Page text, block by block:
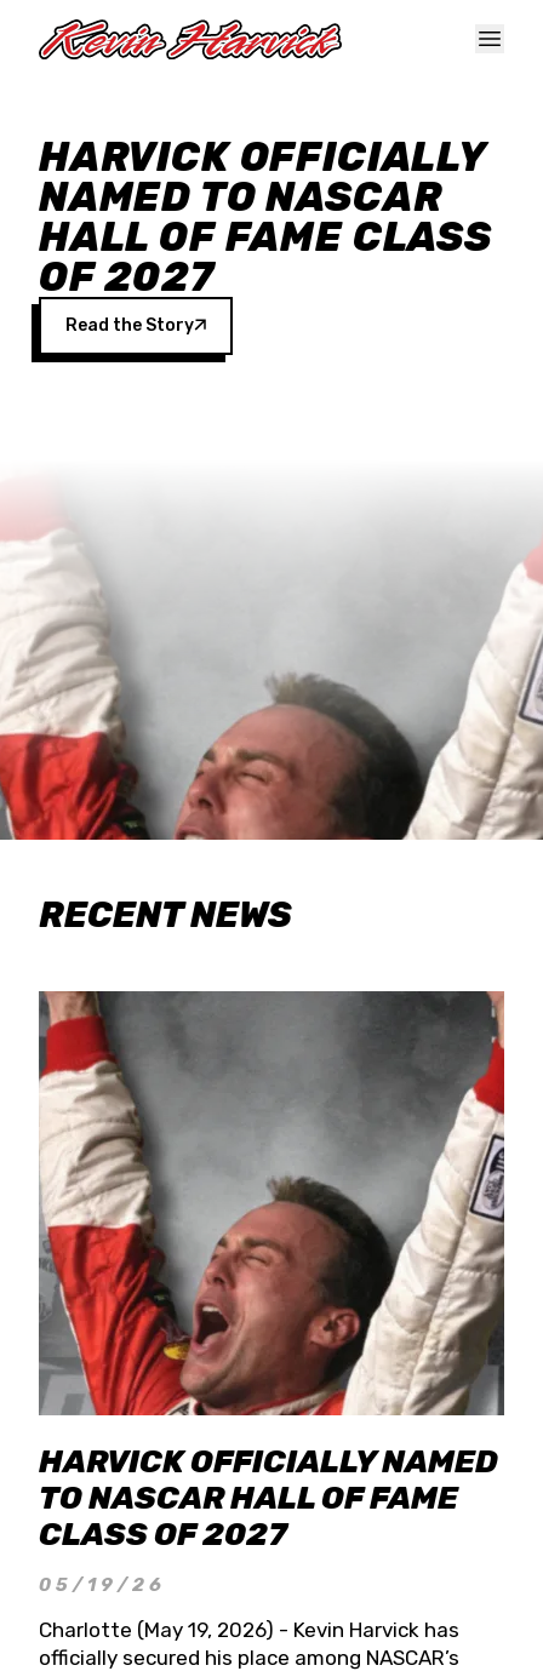
HARVICK OFFICIALLY
NAMED TO NASCAR
HALL OF FAME CLASS
OF 2027
Read the Story
RECENT NEWS
HARVICK OFFICIALLY NAMED
TO NASCAR HALL OF FAME
CLASS OF 2027
05/19/26
Charlotte (May 19, 2026) - Kevin Harvick has
officially secured his place among NASCAR’s